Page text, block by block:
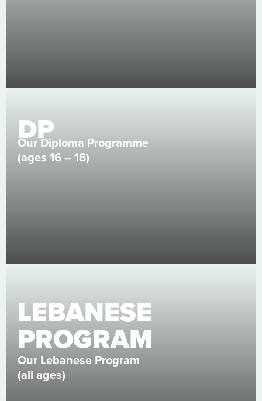
DP
Our Diploma Programme
(ages 16 – 18)
LEBANESE
PROGRAM
Our Lebanese Program
(all ages)